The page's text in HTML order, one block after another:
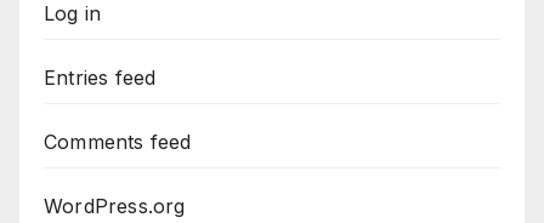
Log in
Entries feed
Comments feed
WordPress.org